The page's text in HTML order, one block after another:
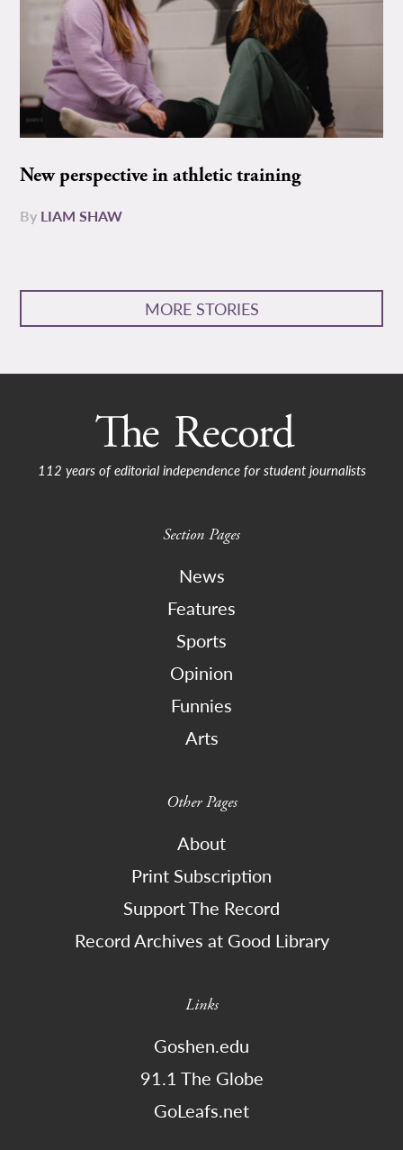
New perspective in athletic training
By LIAM SHAW
MORE STORIES
112 years of editorial independence for student journalists
Section Pages
News
Features
Sports
Opinion
Funnies
Arts
Other Pages
About
Print Subscription
Support The Record
Record Archives at Good Library
Links
Goshen.edu
91.1 The Globe
GoLeafs.net